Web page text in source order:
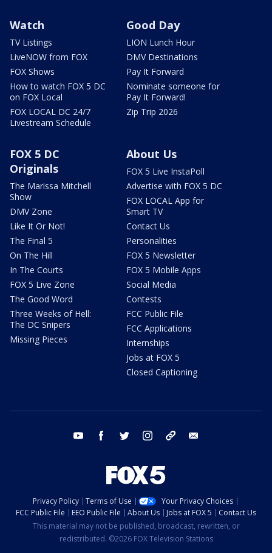
Watch
TV Listings
LiveNOW from FOX
FOX Shows
How to watch FOX 5 DC
on FOX Local
FOX LOCAL DC 24/7
Livestream Schedule
Good Day
LION Lunch Hour
DMV Destinations
Pay It Forward
Nominate someone for
Pay It Forward!
Zip Trip 2026
FOX 5 DC
Originals
The Marissa Mitchell
Show
DMV Zone
Like It Or Not!
The Final 5
On The Hill
In The Courts
FOX 5 Live Zone
The Good Word
Three Weeks of Hell:
The DC Snipers
Missing Pieces
About Us
FOX 5 Live InstaPoll
Advertise with FOX 5 DC
FOX LOCAL App for
Smart TV
Contact Us
Personalities
FOX 5 Newsletter
FOX 5 Mobile Apps
Social Media
Contests
FCC Public File
FCC Applications
Internships
Jobs at FOX 5
Closed Captioning
youtube facebook twitter instagram tiktok
Privacy Policy Terms of Use
Your Privacy Choices
FCC Public File
EEO Public File About Us Jobs at FOX 5
Contact Us
This material may not be published, broadcast, rewritten, or
redistributed. ©2026 FOX Television Stations